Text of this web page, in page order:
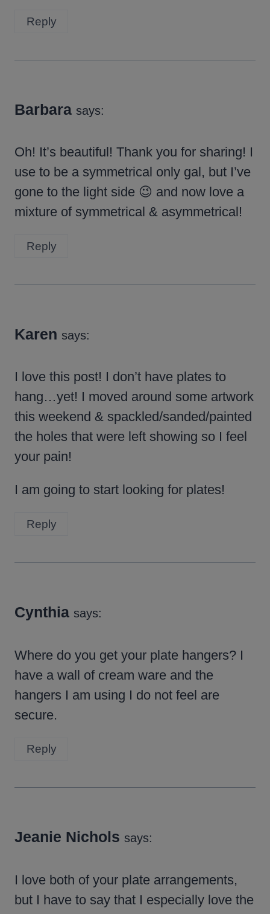
Reply
Barbara says:
Oh! It’s beautiful! Thank you for sharing! I
use to be a symmetrical only gal, but I’ve
gone to the light side 😉 and now love a
mixture of symmetrical & asymmetrical!
Reply
Karen says:
I love this post! I don’t have plates to
hang…yet! I moved around some artwork
this weekend & spackled/sanded/painted
the holes that were left showing so I feel
your pain!
I am going to start looking for plates!
Reply
Cynthia says:
Where do you get your plate hangers? I
have a wall of cream ware and the
hangers I am using I do not feel are
secure.
Reply
Jeanie Nichols says:
I love both of your plate arrangements,
but I have to say that I especially love the